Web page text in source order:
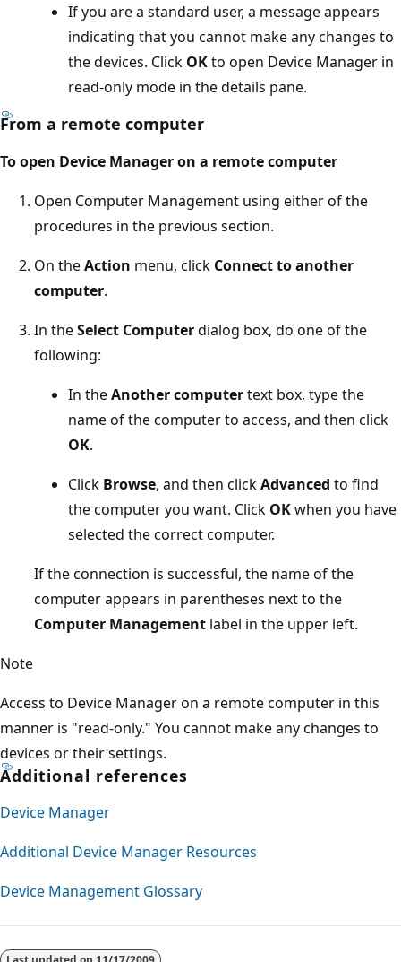
If you are a standard user, a message appears
indicating that you cannot make any changes to
the devices. Click OKto open Device Manager in
read-only mode in the details pane.
From a remote computer
To open Device Manager on a remote computer
Open Computer Management using either of the
procedures in the previous section.
On theAction menu, click Connect to another
computer.
In theSelect Computerdialog box, do one of the
following:
In theAnother computertext box, type the
name of the computer to access, and then click
OK.
Click Browse, and then clickAdvanced to find
the computer you want. Click OKwhen you have
selected the correct computer.
If the connection is successful, the name of the
computer appears in parentheses next to the
Computer Management label in the upper left.
Note
Access to Device Manager on a remote computer in this
manner is "read-only." You cannot make any changes to
devices or their settings.
Additional references
Device Manager
Additional Device Manager Resources
Device Management Glossary